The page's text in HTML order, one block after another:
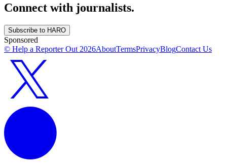
Connect with journalists.
Subscribe to HARO
Sponsored
© Help a Reporter Out 2026AboutTermsPrivacyBlogContact Us